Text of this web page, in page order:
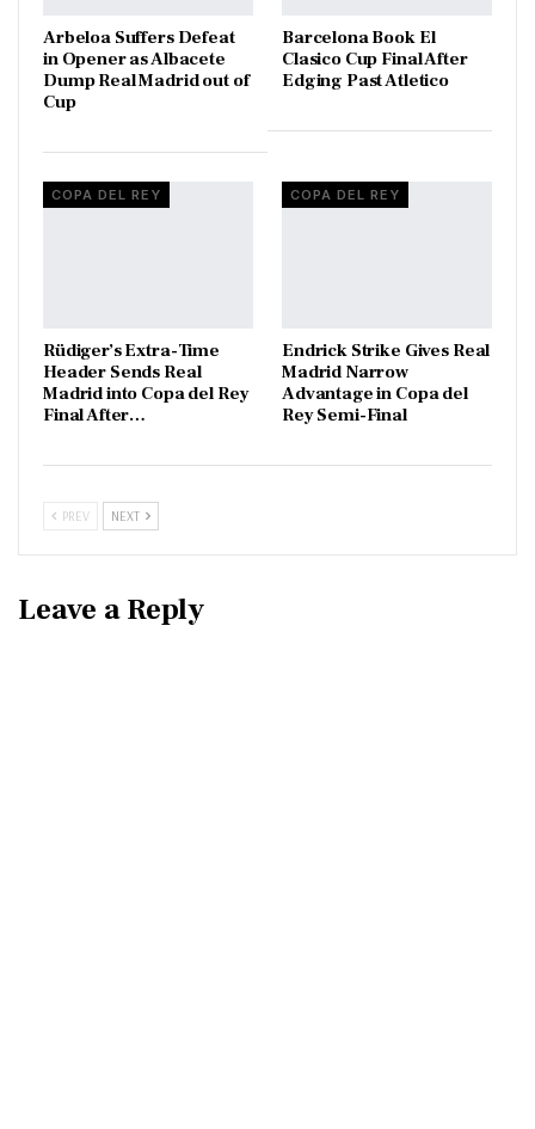
Arbeloa Suffers Defeat
in Opener as Albacete
Dump Real Madrid out of
Cup
Barcelona Book El
Clasico Cup Final After
Edging Past Atletico
COPA DEL REY
Rüdiger’s Extra-Time
Header Sends Real
Madrid into Copa del Rey
Final After…
COPA DEL REY
Endrick Strike Gives Real
Madrid Narrow
Advantage in Copa del
Rey Semi-Final
PREV NEXT
Leave a Reply